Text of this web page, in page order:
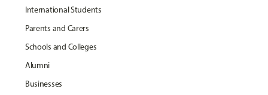
International Students
Parents and Carers
Schools and Colleges
Alumni
Businesses